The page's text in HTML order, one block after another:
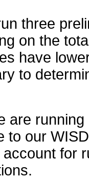
three
on the
have
to
are
to our
account for